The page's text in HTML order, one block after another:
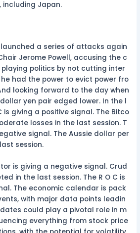
Japan.
launched a series of attacks again
Jerome Powell, accusing the c
politics by not cutting inter
had the power to evict power fro
looking forward to the day when
yen pair edged lower. In the l
is giving a positive signal. The Bitco
losses in the last session. T
signal. The Aussie dollar per
session.
is giving a negative signal. Crud
in the last session. The R O C is
The economic calendar is pack
with major data points leadin
could play a pivotal role in m
everything from stock price